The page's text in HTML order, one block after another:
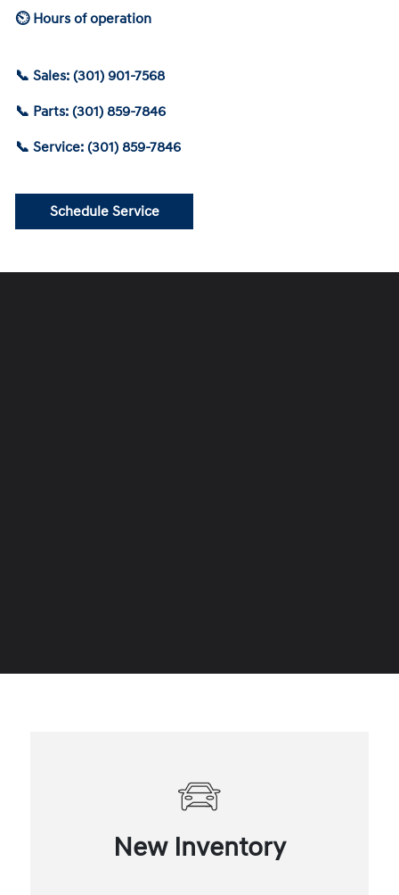
⏲ Hours of operation
📞 Sales: (301) 901-7568
📞 Parts: (301) 859-7846
📞 Service: (301) 859-7846
Schedule Service
New Inventory